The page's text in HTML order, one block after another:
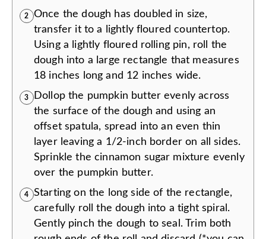
2
Once the dough has doubled in size,
transfer it to a lightly floured countertop.
Using a lightly floured rolling pin, roll the
dough into a large rectangle that measures
18 inches long and 12 inches wide.
3
Dollop the pumpkin butter evenly across
the surface of the dough and using an
offset spatula, spread into an even thin
layer leaving a 1/2-inch border on all sides.
Sprinkle the cinnamon sugar mixture evenly
over the pumpkin butter.
4
Starting on the long side of the rectangle,
carefully roll the dough into a tight spiral.
Gently pinch the dough to seal. Trim both